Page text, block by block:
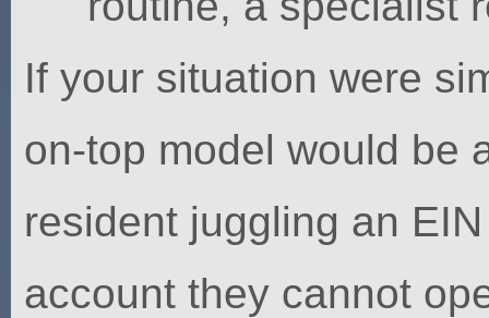
If your situation were
on-top model would be
resident juggling an
account they cannot